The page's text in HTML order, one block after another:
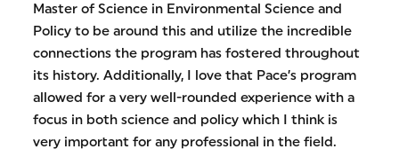
Master of Science in Environmental Science and
Policy to be around this and utilize the incredible
connections the program has fostered throughout
its history. Additionally, I love that Pace’s program
allowed for a very well-rounded experience with a
focus in both science and policy which I think is
very important for any professional in the field.